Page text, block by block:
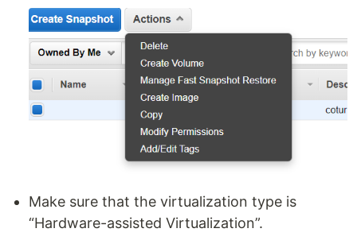
Make sure that the virtualization type is
“Hardware-assisted Virtualization”.